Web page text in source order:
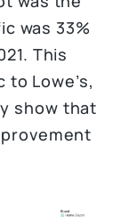
was 33%
This
Lowe’s,
show that